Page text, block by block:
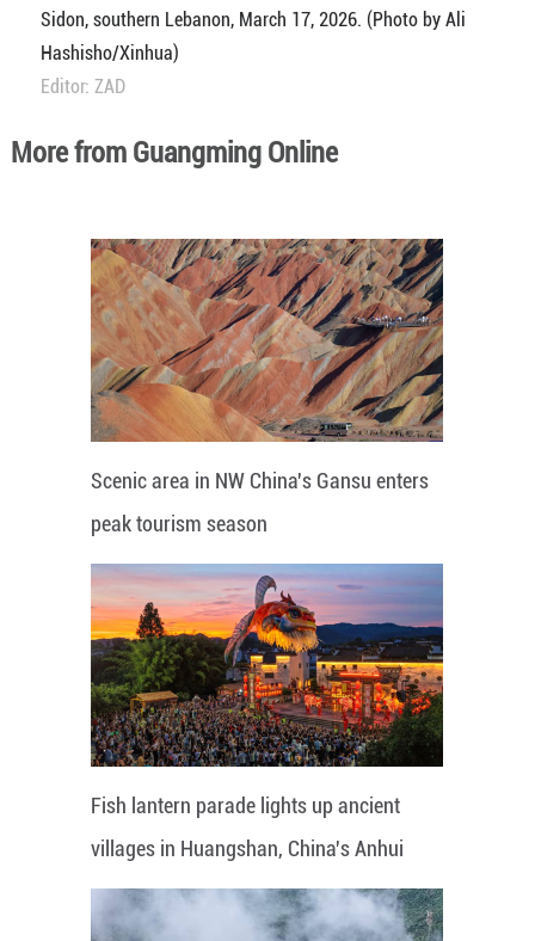
Sidon, southern Lebanon, March 17, 2026. (Photo by Ali
Hashisho/Xinhua)
Editor: ZAD
More from Guangming Online
Scenic area in NW China's Gansu enters
peak tourism season
Fish lantern parade lights up ancient
villages in Huangshan, China's Anhui